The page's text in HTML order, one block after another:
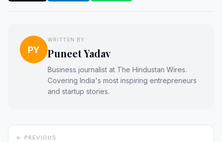
PY
WRITTEN BY
Puneet Yadav
Business journalist at The Hindustan Wires.
Covering India's most inspiring entrepreneurs
and startup stories.
← PREVIOUS